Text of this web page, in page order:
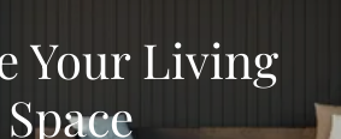
Your Living
Space